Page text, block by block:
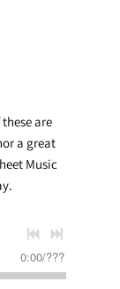
are
a great
Music
0:00/???